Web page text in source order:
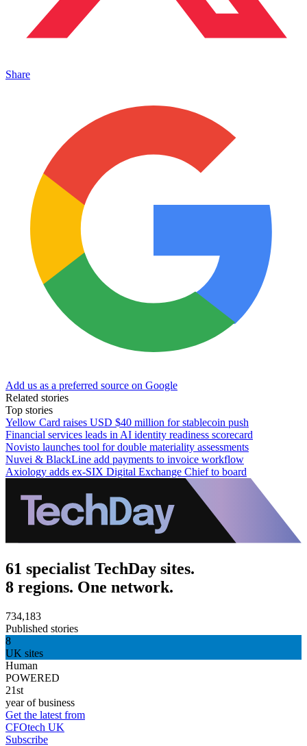
Share
Add us as a preferred source on Google
Related stories
Top stories
Yellow Card raises USD $40 million for stablecoin push
Financial services leads in AI identity readiness scorecard
Novisto launches tool for double materiality assessments
Nuvei & BlackLine add payments to invoice workflow
Axiology adds ex-SIX Digital Exchange Chief to board
61 specialist TechDay sites.
8 regions. One network.
734,183
Published stories
8
UK sites
Human
POWERED
21st
year of business
Get the latest from
CFOtech UK
Subscribe